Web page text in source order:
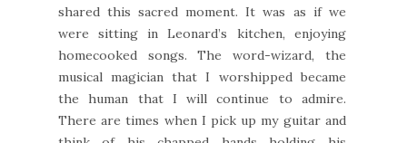
shared this sacred moment. It was as if we
were sitting in Leonard’s kitchen, enjoying
homecooked songs. The word-wizard, the
musical magician that I worshipped became
the human that I will continue to admire.
There are times when I pick up my guitar and